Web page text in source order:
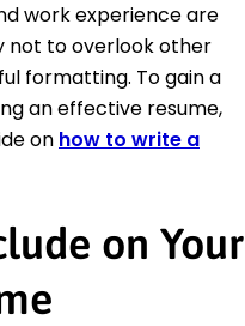
work experience are
not to overlook other
formatting. To gain a
an effective resume,
on how to write a
on Your